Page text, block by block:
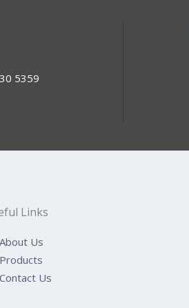
5359
Links
About Us
Products
Contact Us